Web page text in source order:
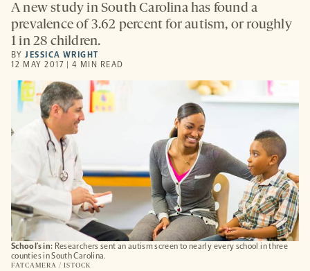
School’s in: Researchers sent an autism screen to nearly every school in three
counties in South Carolina.
FATCAMERA / ISTOCK
A new study in South Carolina has found a
prevalence of 3.62 percent for autism, or roughly
1 in 28 children.
BYJESSICA WRIGHT
12 MAY 2017 | 4 MIN READ